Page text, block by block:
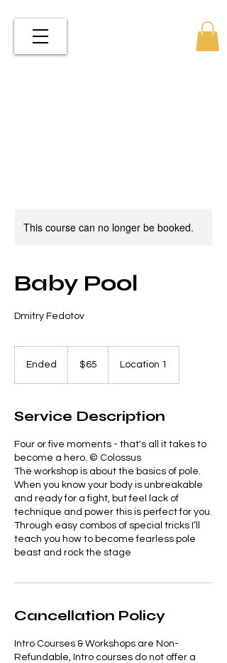
This course can no longer be booked.
Baby Pool
Dmitry Fedotov
Ended
d
dollars$65 Location 1
Service Description
Four or five moments - that's all it takes to
become a hero. © Colossus
The workshop is about the basics of pole.
When you know your body is unbreakable
and ready for a fight, but feel lack of
technique and power this is perfect for you.
Through easy combos of special tricks I’ll
teach you how to become fearless pole
Cancellation Policy
Intro Courses & Workshops are Non-
Refundable, Intro courses do not offer a